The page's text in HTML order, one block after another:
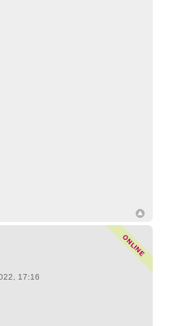
17:16